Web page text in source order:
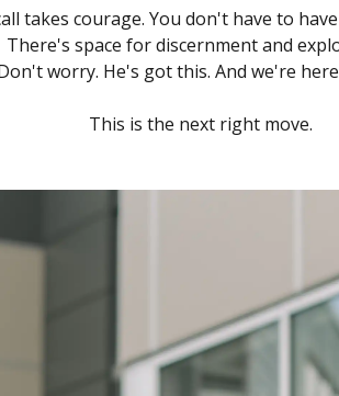
takes courage. You don't have to
There's space for discernment and
worry. He's got this. And we're
This is the next right move.